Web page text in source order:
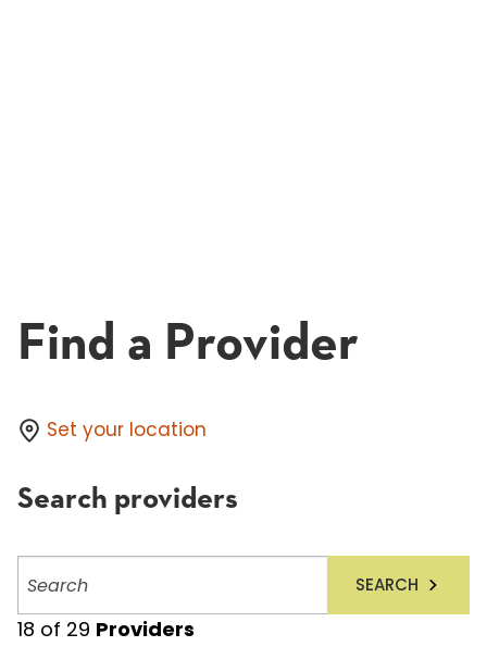
Find a Provider
Set your location
Search providers
providers
SEARCH
18 of 29 Providers